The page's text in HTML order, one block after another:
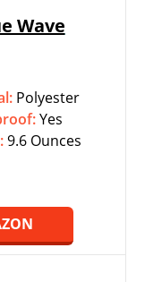
Wave
Polyester
‎‎Yes
9.6 Ounces